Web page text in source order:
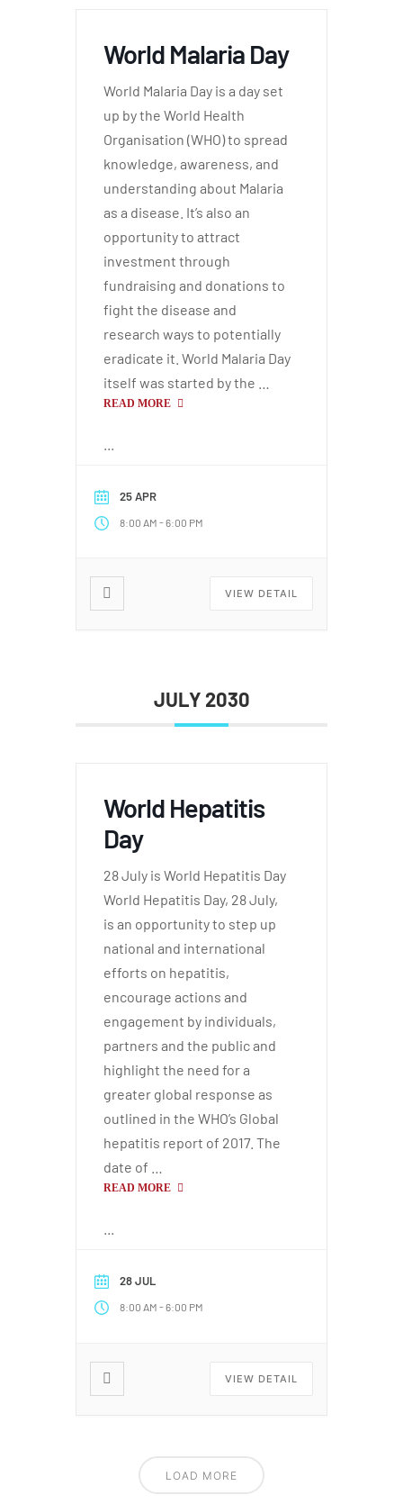
World Malaria Day
World Malaria Day is a day set
up by the World Health
Organisation (WHO) to spread
knowledge, awareness, and
understanding about Malaria
as a disease. It’s also an
opportunity to attract
investment through
fundraising and donations to
fight the disease and
research ways to potentially
eradicate it. World Malaria Day
itself was started by the …
READ MORE
25 APR
8:00 AM -6:00 PM
VIEW DETAIL
JULY 2030
World Hepatitis
Day
28 July is World Hepatitis Day
World Hepatitis Day, 28 July,
is an opportunity to step up
national and international
efforts on hepatitis,
encourage actions and
engagement by individuals,
partners and the public and
highlight the need for a
greater global response as
outlined in the WHO’s Global
hepatitis report of 2017. The
date of …
READ MORE
28 JUL
8:00 AM -6:00 PM
VIEW DETAIL
LOAD MORE